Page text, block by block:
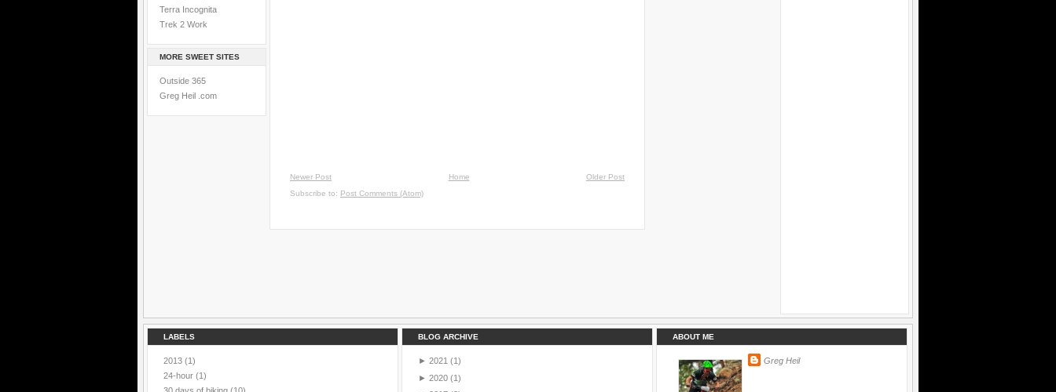
Terra Incognita
Trek 2 Work
MORE SWEET SITES
Outside 365
Greg Heil .com
Newer Post Older Post
Home
Subscribe to: Post Comments (Atom)
LABELS
2013 (1)
24-hour (1)
BLOG ARCHIVE
► 2021 (1)
► 2020 (1)
ABOUT ME
Greg Heil